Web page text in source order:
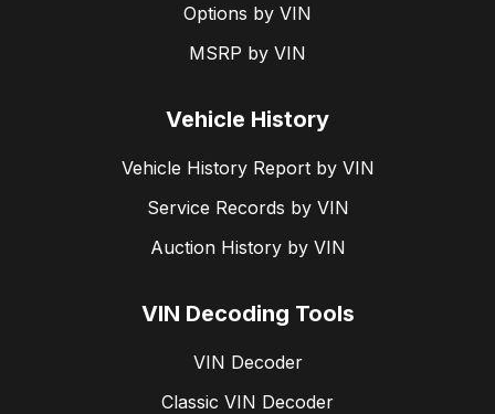
Options by VIN
MSRP by VIN
Vehicle History
Vehicle History Report by VIN
Service Records by VIN
Auction History by VIN
VIN Decoding Tools
VIN Decoder
Classic VIN Decoder